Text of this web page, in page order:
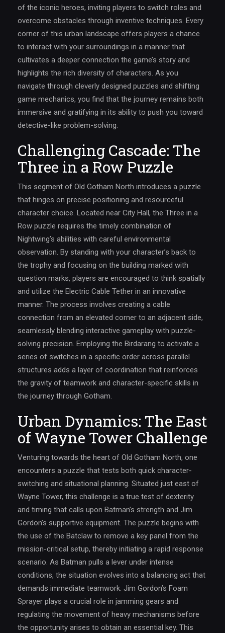
of the iconic heroes, inviting players to switch roles and
overcome obstacles through inventive techniques. Every
corner of this urban landscape offers players a chance
to interact with your surroundings in a manner that
cultivates a deeper connection the game’s story and
highlights the rich diversity of characters. As you
navigate through cleverly designed puzzles and shifting
game mechanics, you find that the journey remains both
immersive and gratifying in its ability to push you toward
detective-like problem-solving.
Challenging Cascade: The
Three in a Row Puzzle
This segment of Old Gotham North introduces a puzzle
that hinges on precise positioning and resourceful
character choice. Located near City Hall, the Three in a
Row puzzle requires the timely combination of
Nightwing’s abilities with careful environmental
observation. By standing with your character’s back to
the trophy and focusing on the building marked with
question marks, players are encouraged to think spatially
and utilize the Electric Cable Tether in an innovative
manner. The process involves creating a cable
connection from an elevated corner to an adjacent side,
seamlessly blending interactive gameplay with puzzle-
solving precision. Employing the Birdarang to activate a
series of switches in a specific order across parallel
structures adds a layer of coordination that reinforces
the gravity of teamwork and character-specific skills in
the journey through Gotham.
Urban Dynamics: The East
of Wayne Tower Challenge
Venturing towards the heart of Old Gotham North, one
encounters a puzzle that tests both quick character-
switching and situational planning. Situated just east of
Wayne Tower, this challenge is a true test of dexterity
and timing that calls upon Batman’s strength and Jim
Gordon’s supportive equipment. The puzzle begins with
the use of the Batclaw to remove a key panel from the
mission-critical setup, thereby initiating a rapid response
scenario. As Batman pulls a lever under intense
conditions, the situation evolves into a balancing act that
demands immediate teamwork. Jim Gordon’s Foam
Sprayer plays a crucial role in jamming gears and
regulating the movement of heavy mechanisms before
the opportunity arises to obtain an essential key. This